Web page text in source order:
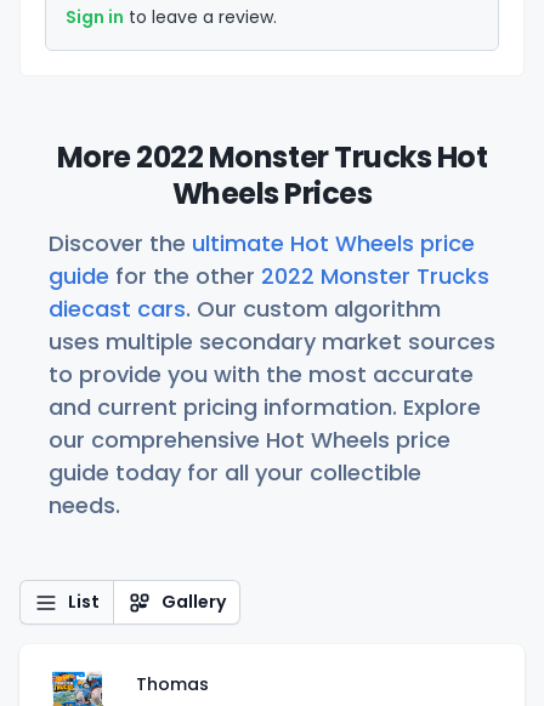
Sign in to leave a review.
More 2022 Monster Trucks Hot
Wheels Prices
Discover the ultimate Hot Wheels price
guide for the other 2022 Monster Trucks
diecast cars. Our custom algorithm
uses multiple secondary market sources
to provide you with the most accurate
and current pricing information. Explore
our comprehensive Hot Wheels price
guide today for all your collectible
needs.
List Gallery
Thomas